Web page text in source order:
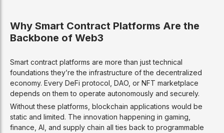
Why Smart Contract Platforms Are the
Backbone of Web3
Smart contract platforms are more than just technical
foundations they’re the infrastructure of the decentralized
economy. Every DeFi protocol, DAO, or NFT marketplace
depends on them to operate autonomously and securely.
Without these platforms, blockchain applications would be
static and limited. The innovation happening in gaming,
finance, AI, and supply chain all ties back to programmable